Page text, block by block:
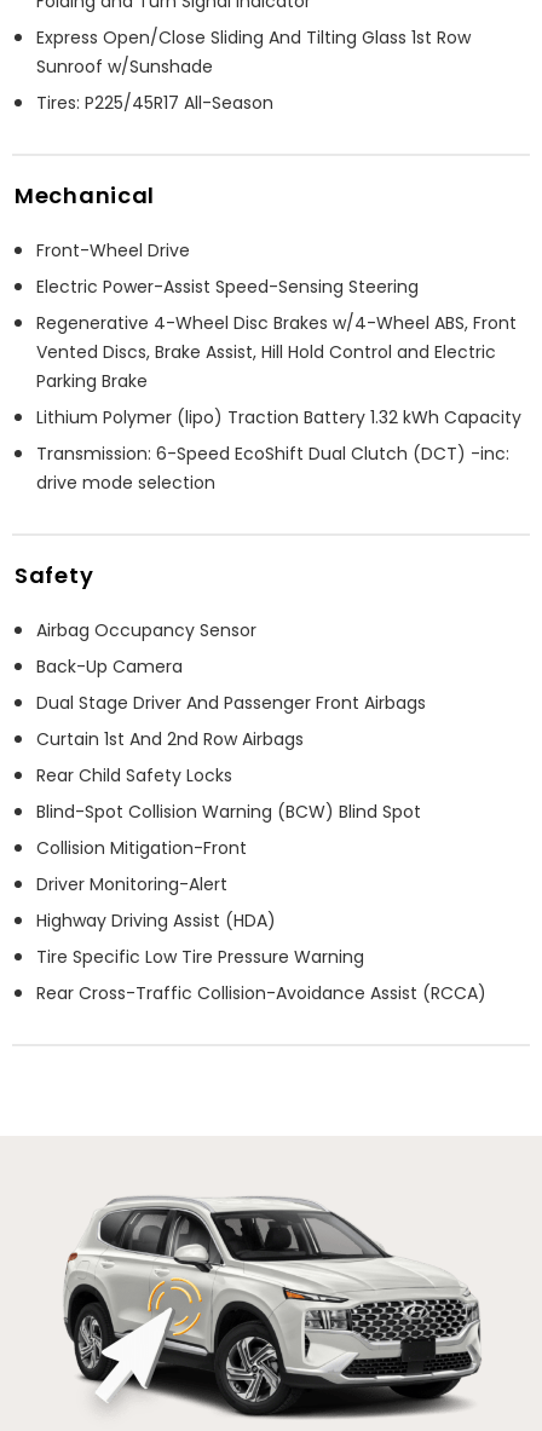
Express Open/Close Sliding And Tilting Glass 1st Row
Sunroof w/Sunshade
Tires: P225/45R17 All-Season
Mechanical
Front-Wheel Drive
Electric Power-Assist Speed-Sensing Steering
Regenerative 4-Wheel Disc Brakes w/4-Wheel ABS, Front
Vented Discs, Brake Assist, Hill Hold Control and Electric
Parking Brake
Lithium Polymer (lipo) Traction Battery 1.32 kWh Capacity
Transmission: 6-Speed EcoShift Dual Clutch (DCT) -inc:
drive mode selection
Safety
Airbag Occupancy Sensor
Back-Up Camera
Dual Stage Driver And Passenger Front Airbags
Curtain 1st And 2nd Row Airbags
Rear Child Safety Locks
Blind-Spot Collision Warning (BCW) Blind Spot
Collision Mitigation-Front
Driver Monitoring-Alert
Highway Driving Assist (HDA)
Tire Specific Low Tire Pressure Warning
Rear Cross-Traffic Collision-Avoidance Assist (RCCA)